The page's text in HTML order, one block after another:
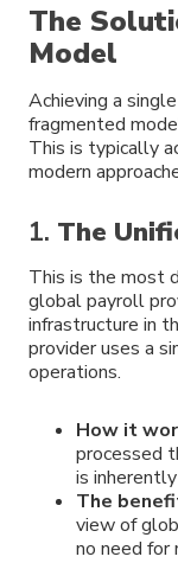
The
Model
Achieving a
fragmented
This is typically
modern
1. The
This is the most
global payroll
infrastructure in
provider uses a
operations.
How it
processed
is
The
view of
no need for